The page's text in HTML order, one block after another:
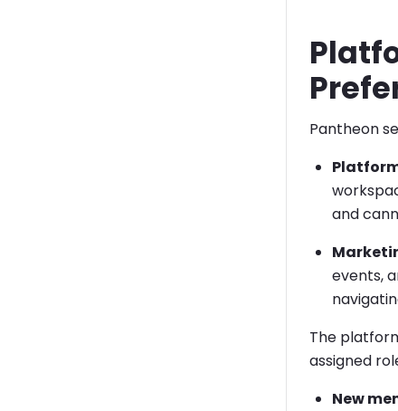
Pantheon
and
events,
The
assigned
New